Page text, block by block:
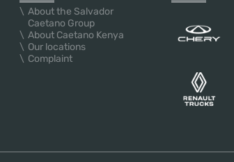
About the Salvador
Caetano Group
About Caetano Kenya
Our locations
Complaint